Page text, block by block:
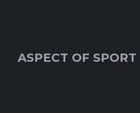
ASPECT OF SPORT